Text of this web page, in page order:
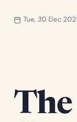
Tue, 30 Dec
The